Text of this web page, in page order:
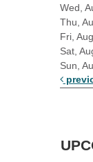
Wed,
Thu,
Fri,
Sat,
Sun,